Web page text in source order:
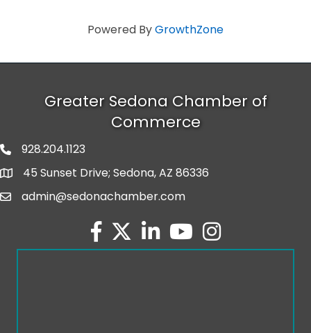
Powered ByGrowthZone
Greater Sedona Chamber of
Commerce
phone number
928.204.1123
map and address
45 Sunset Drive; Sedona, AZ 86336
emailadmin@sedonachamber.com
facebook
twitterlinked inyoutubeInstagram